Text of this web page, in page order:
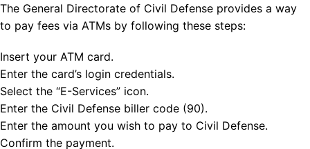
The General Directorate of Civil Defense provides a way
to pay fees via ATMs by following these steps:
Insert your ATM card.
Enter the card’s login credentials.
Select the “E-Services” icon.
Enter the Civil Defense biller code (90).
Enter the amount you wish to pay to Civil Defense.
Confirm the payment.